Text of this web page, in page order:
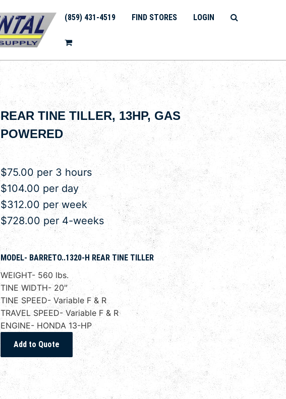
(859) 431-4519 FIND STORES LOGIN
REAR TINE TILLER, 13HP, GAS
POWERED
$75.00 per 3 hours
$104.00 per day
$312.00 per week
$728.00 per 4-weeks
MODEL- BARRETO..1320-H REAR TINE TILLER
WEIGHT- 560 lbs.
TINE WIDTH- 20"
TINE SPEED- Variable F & R
TRAVEL SPEED- Variable F & R
ENGINE- HONDA 13-HP